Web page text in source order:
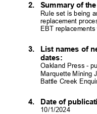
2. Summary of
Rule set is being
replacement
EBT
3. List names of
dates:
Oakland Press -
Marquette Mining
Battle Creek
4. Date of
10/1/2024